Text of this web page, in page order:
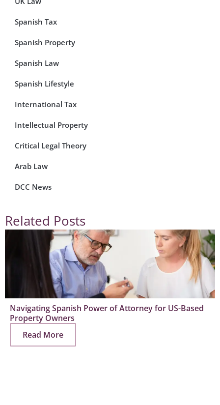
Spanish Tax
Spanish Property
Spanish Law
Spanish Lifestyle
International Tax
Intellectual Property
Critical Legal Theory
Arab Law
DCC News
Related Posts
Navigating Spanish Power of Attorney for US-Based
Property Owners
Read More